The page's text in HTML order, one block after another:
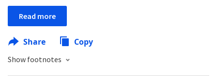
Read more
Share Copy
Show footnotes